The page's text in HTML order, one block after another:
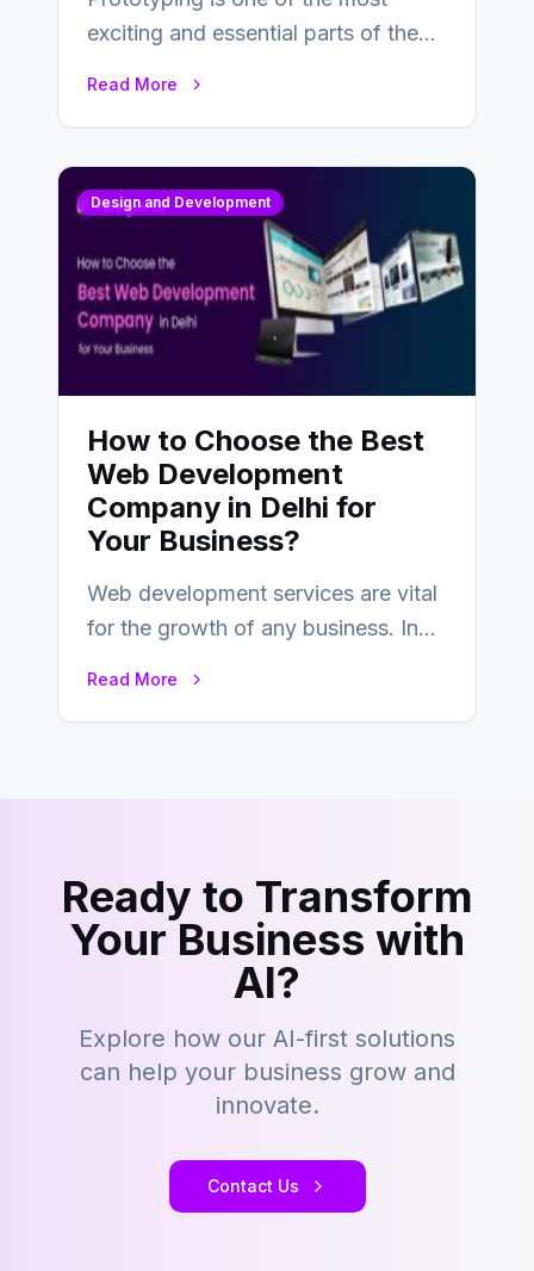
exciting and essential parts of the
Read More
Design and Development
How to Choose the Best
Web Development
Company in Delhi for
Your Business?
Web development services are vital
for the growth of any business. In
Read More
Ready to Transform
Your Business with
AI?
Explore how our AI-first solutions
can help your business grow and
innovate.
Contact Us